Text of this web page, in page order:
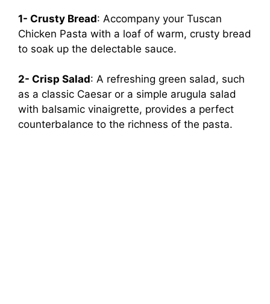
1- Crusty Bread: Accompany your Tuscan
Chicken Pasta with a loaf of warm, crusty bread
to soak up the delectable sauce.
2- Crisp Salad: A refreshing green salad, such
as a classic Caesar or a simple arugula salad
with balsamic vinaigrette, provides a perfect
counterbalance to the richness of the pasta.